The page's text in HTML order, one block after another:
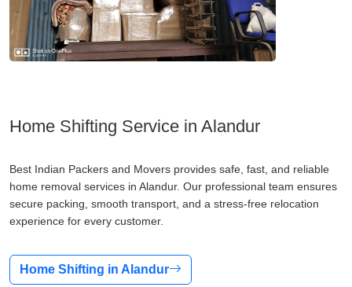
Home Shifting Service in Alandur
Best Indian Packers and Movers provides safe, fast, and reliable
home removal services in Alandur. Our professional team ensures
secure packing, smooth transport, and a stress-free relocation
experience for every customer.
Home Shifting in Alandur